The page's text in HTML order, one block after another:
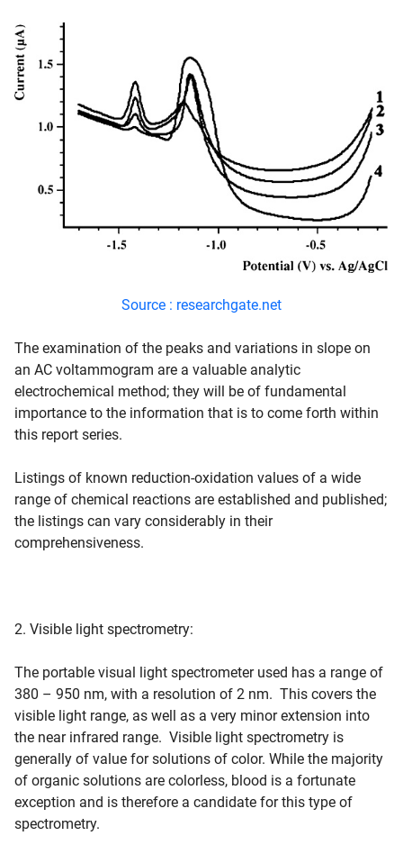
Source : researchgate.net
The examination of the peaks and variations in slope on
an AC voltammogram are a valuable analytic
electrochemical method; they will be of fundamental
importance to the information that is to come forth within
this report series.
Listings of known reduction-oxidation values of a wide
range of chemical reactions are established and published;
the listings can vary considerably in their
comprehensiveness.
2. Visible light spectrometry:
The portable visual light spectrometer used has a range of
380 – 950 nm, with a resolution of 2 nm. This covers the
visible light range, as well as a very minor extension into
the near infrared range. Visible light spectrometry is
generally of value for solutions of color. While the majority
of organic solutions are colorless, blood is a fortunate
exception and is therefore a candidate for this type of
spectrometry.